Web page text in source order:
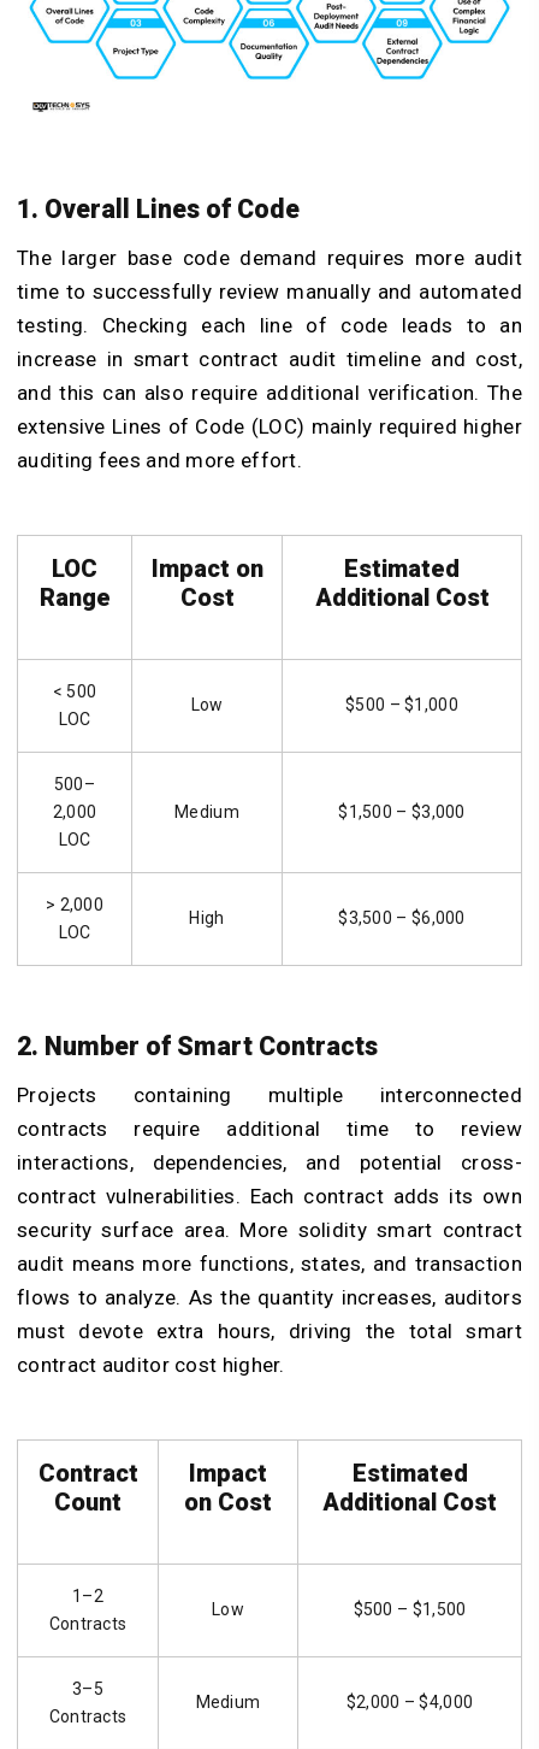
1. Overall Lines of Code
The larger base code demand requires more audit
time to successfully review manually and automated
testing. Checking each line of code leads to an
increase in smart contract audit timeline and cost,
and this can also require additional verification. The
extensive Lines of Code (LOC) mainly required higher
auditing fees and more effort.
LOC
Range
Impact on
Cost
Estimated
Additional Cost
< 500
LOC
Low $500 – $1,000
500–
2,000
LOC
Medium $1,500 – $3,000
> 2,000
LOC
High $3,500 – $6,000
2. Number of Smart Contracts
Projects containing multiple interconnected
contracts require additional time to review
interactions, dependencies, and potential cross-
contract vulnerabilities. Each contract adds its own
security surface area. More solidity smart contract
audit means more functions, states, and transaction
flows to analyze. As the quantity increases, auditors
must devote extra hours, driving the total smart
contract auditor cost higher.
Contract
Count
Impact
on Cost
Estimated
Additional Cost
1–2
Contracts
Low $500 – $1,500
3–5
Contracts
Medium $2,000 – $4,000